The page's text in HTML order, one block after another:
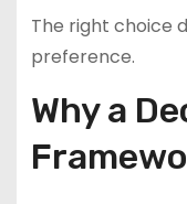
The right choice
preference.
Why a